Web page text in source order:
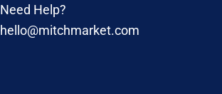
Need Help?
hello@mitchmarket.com